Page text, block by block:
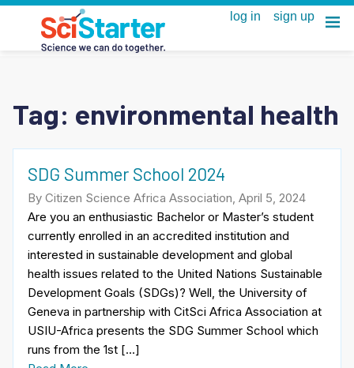
Tag: environmental health
SDG Summer School 2024
By Citizen Science Africa Association, April 5, 2024
Are you an enthusiastic Bachelor or Master’s student
currently enrolled in an accredited institution and
interested in sustainable development and global
health issues related to the United Nations Sustainable
Development Goals (SDGs)? Well, the University of
Geneva in partnership with CitSci Africa Association at
USIU-Africa presents the SDG Summer School which
runs from the 1st […]